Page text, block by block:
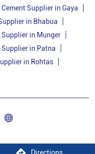
Cement Supplier in Gaya
in Bhabua
Supplier in Munger
Supplier in Patna
in Rohtas